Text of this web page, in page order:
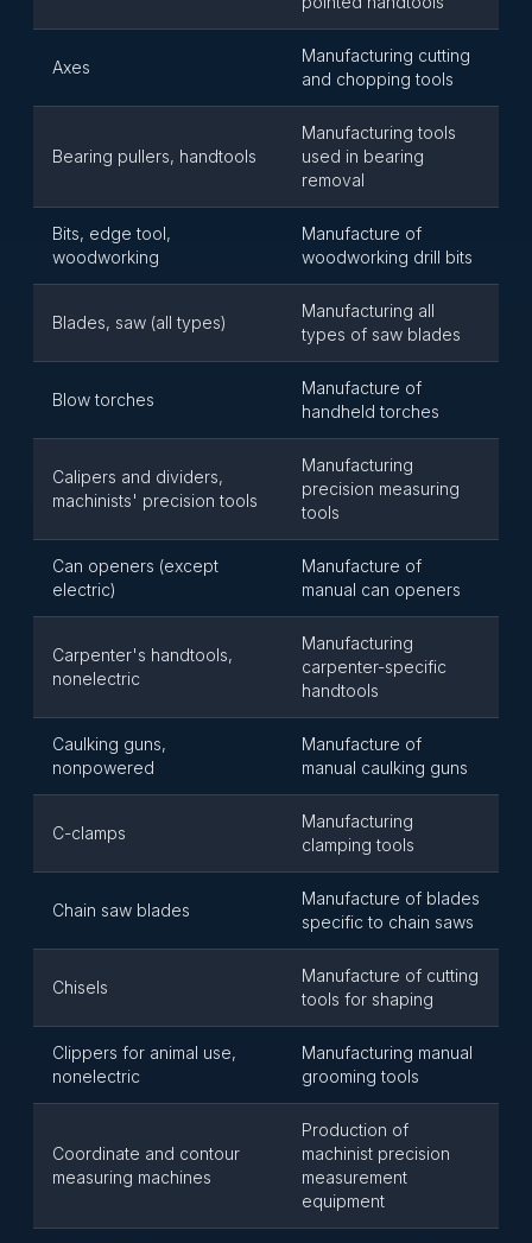
Axes
Manufacturing cutting
and chopping tools
Bearing pullers, handtools
Manufacturing tools
used in bearing
removal
Bits, edge tool,
woodworking
Manufacture of
woodworking drill bits
Blades, saw (all types)
Manufacturing all
types of saw blades
Blow torches
Manufacture of
handheld torches
Calipers and dividers,
machinists' precision tools
Manufacturing
precision measuring
tools
Can openers (except
electric)
Manufacture of
manual can openers
Carpenter's handtools,
nonelectric
Manufacturing
carpenter-specific
handtools
Caulking guns,
nonpowered
Manufacture of
manual caulking guns
C-clamps
Manufacturing
clamping tools
Chain saw blades
Manufacture of blades
specific to chain saws
Chisels
Manufacture of cutting
tools for shaping
Clippers for animal use,
nonelectric
Manufacturing manual
grooming tools
Coordinate and contour
measuring machines
Production of
machinist precision
measurement
equipment